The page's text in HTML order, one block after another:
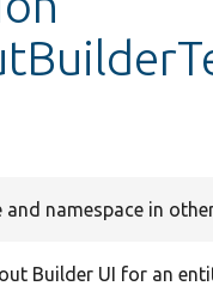
and namespace in
Builder UI for an